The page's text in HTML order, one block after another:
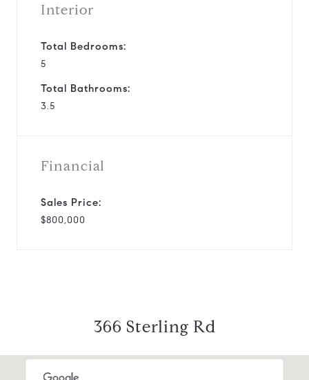
Interior
Total Bedrooms:
5
Total Bathrooms:
3.5
Financial
Sales Price:
$800,000
366 Sterling Rd